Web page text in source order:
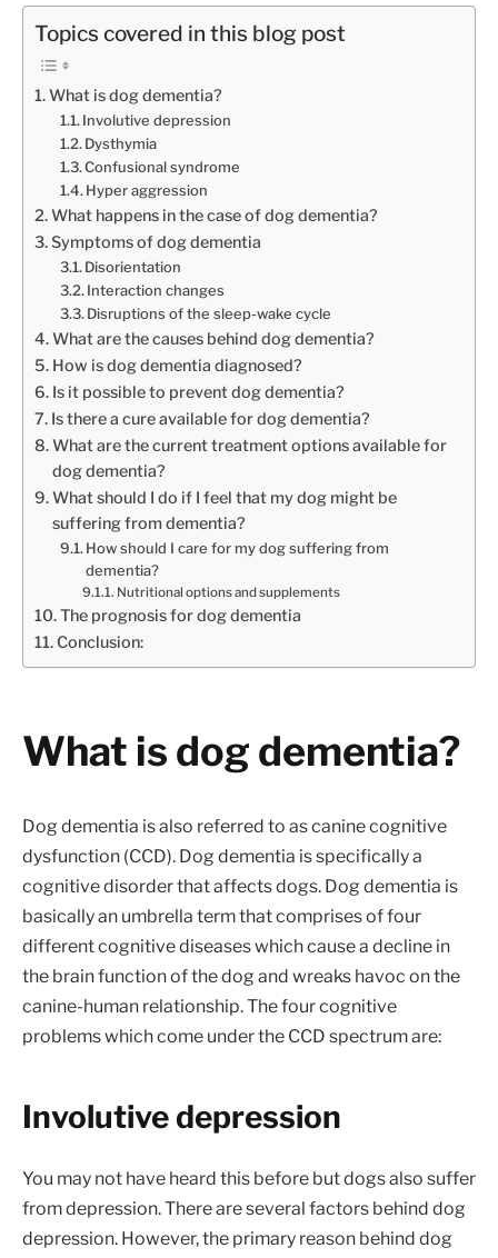
Topics covered in this blog post
What is dog dementia?
Involutive depression
Dysthymia
Confusional syndrome
Hyper aggression
What happens in the case of dog dementia?
Symptoms of dog dementia
Disorientation
Interaction changes
Disruptions of the sleep-wake cycle
What are the causes behind dog dementia?
How is dog dementia diagnosed?
Is it possible to prevent dog dementia?
Is there a cure available for dog dementia?
What are the current treatment options available for
dog dementia?
What should I do if I feel that my dog might be
suffering from dementia?
How should I care for my dog suffering from
dementia?
Nutritional options and supplements
The prognosis for dog dementia
Conclusion:
What is dog dementia?
Dog dementia is also referred to as canine cognitive
dysfunction (CCD). Dog dementia is specifically a
cognitive disorder that affects dogs. Dog dementia is
basically an umbrella term that comprises of four
different cognitive diseases which cause a decline in
the brain function of the dog and wreaks havoc on the
canine-human relationship. The four cognitive
problems which come under the CCD spectrum are:
Involutive depression
You may not have heard this before but dogs also suffer
from depression. There are several factors behind dog
depression. However, the primary reason behind dog